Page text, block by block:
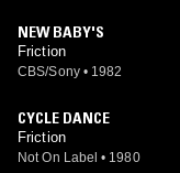
NEW BABY'S
Friction
CBS/Sony • 1982
CYCLE DANCE
Friction
Not On Label • 1980